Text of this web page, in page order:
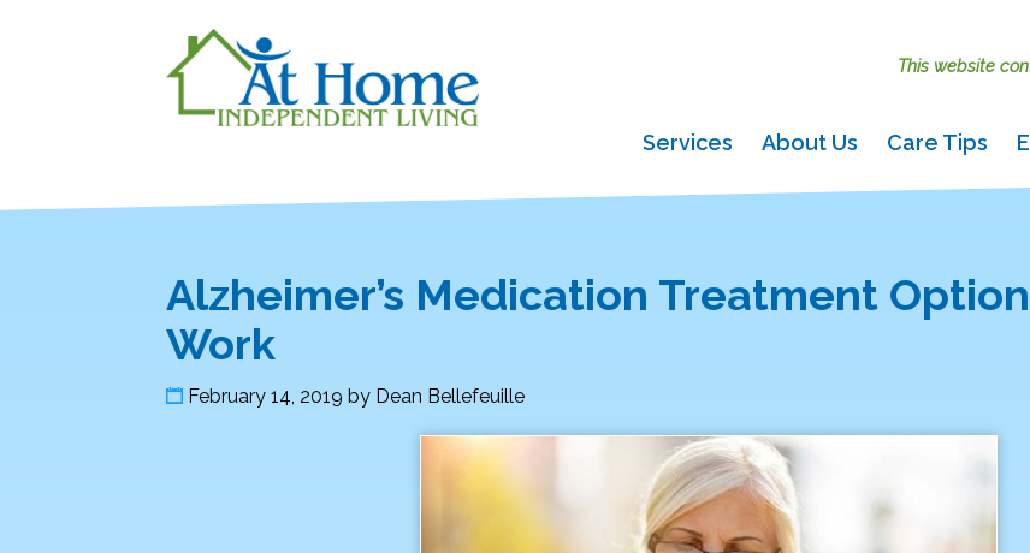
This website
Services About Us Care Tips
Alzheimer’s Medication Treatment
Work
February 14, 2019 by Dean Bellefeuille